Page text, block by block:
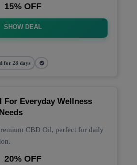
15% OFF
SHOW DEAL
for 28 days
For Everyday Wellness
CBD Oil, perfect for daily
20% OFF